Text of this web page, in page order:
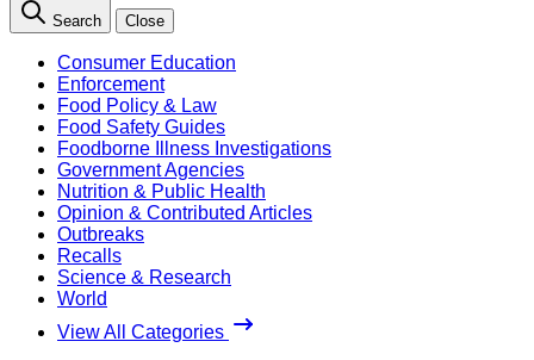
Search Close
Consumer Education
Enforcement
Food Policy & Law
Food Safety Guides
Foodborne Illness Investigations
Government Agencies
Nutrition & Public Health
Opinion & Contributed Articles
Outbreaks
Recalls
Science & Research
World
View All Categories